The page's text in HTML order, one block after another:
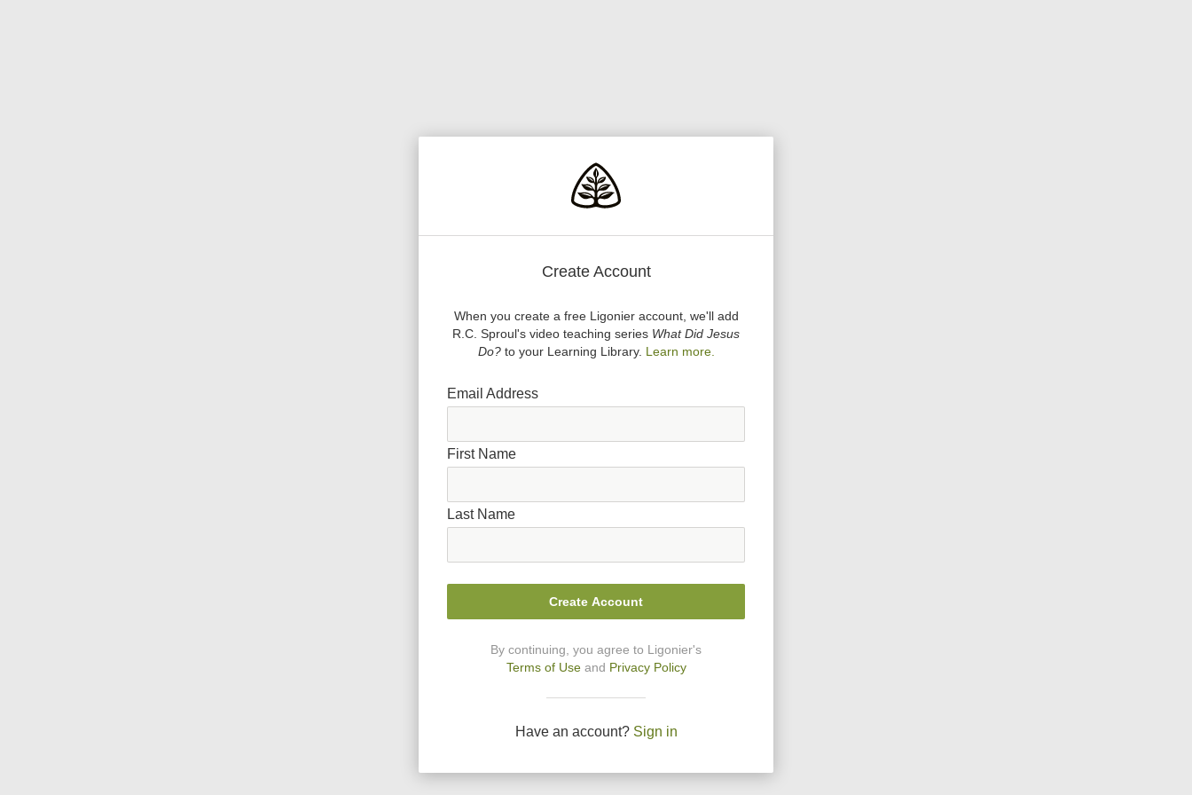
Create Account
When you create a free Ligonier account, we'll add
R.C. Sproul's video teaching series What Did Jesus
Do?to your Learning Library. Learn more.
Email Address
First Name
Last Name
Create Account
By continuing, you agree to Ligonier's
Terms of Use and Privacy Policy
Have an account? Sign in